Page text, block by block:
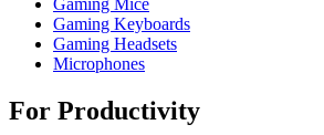
Gaming Keyboards
Gaming Headsets
Microphones
For Productivity